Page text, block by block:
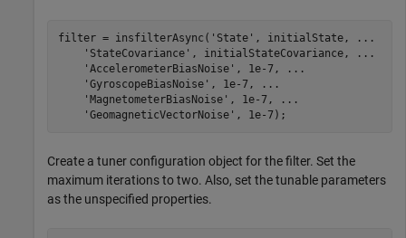
filter = insfilterAsync( 'State' , initialState,
...
'StateCovariance' , initialStateCovariance,
...
'AccelerometerBiasNoise' , 1e-7,
...
'GyroscopeBiasNoise' , 1e-7,
...
'MagnetometerBiasNoise' , 1e-7,
...
'GeomagneticVectorNoise' , 1e-7);
Create a tuner configuration object for the filter. Set the
maximum iterations to two. Also, set the tunable parameters
as the unspecified properties.